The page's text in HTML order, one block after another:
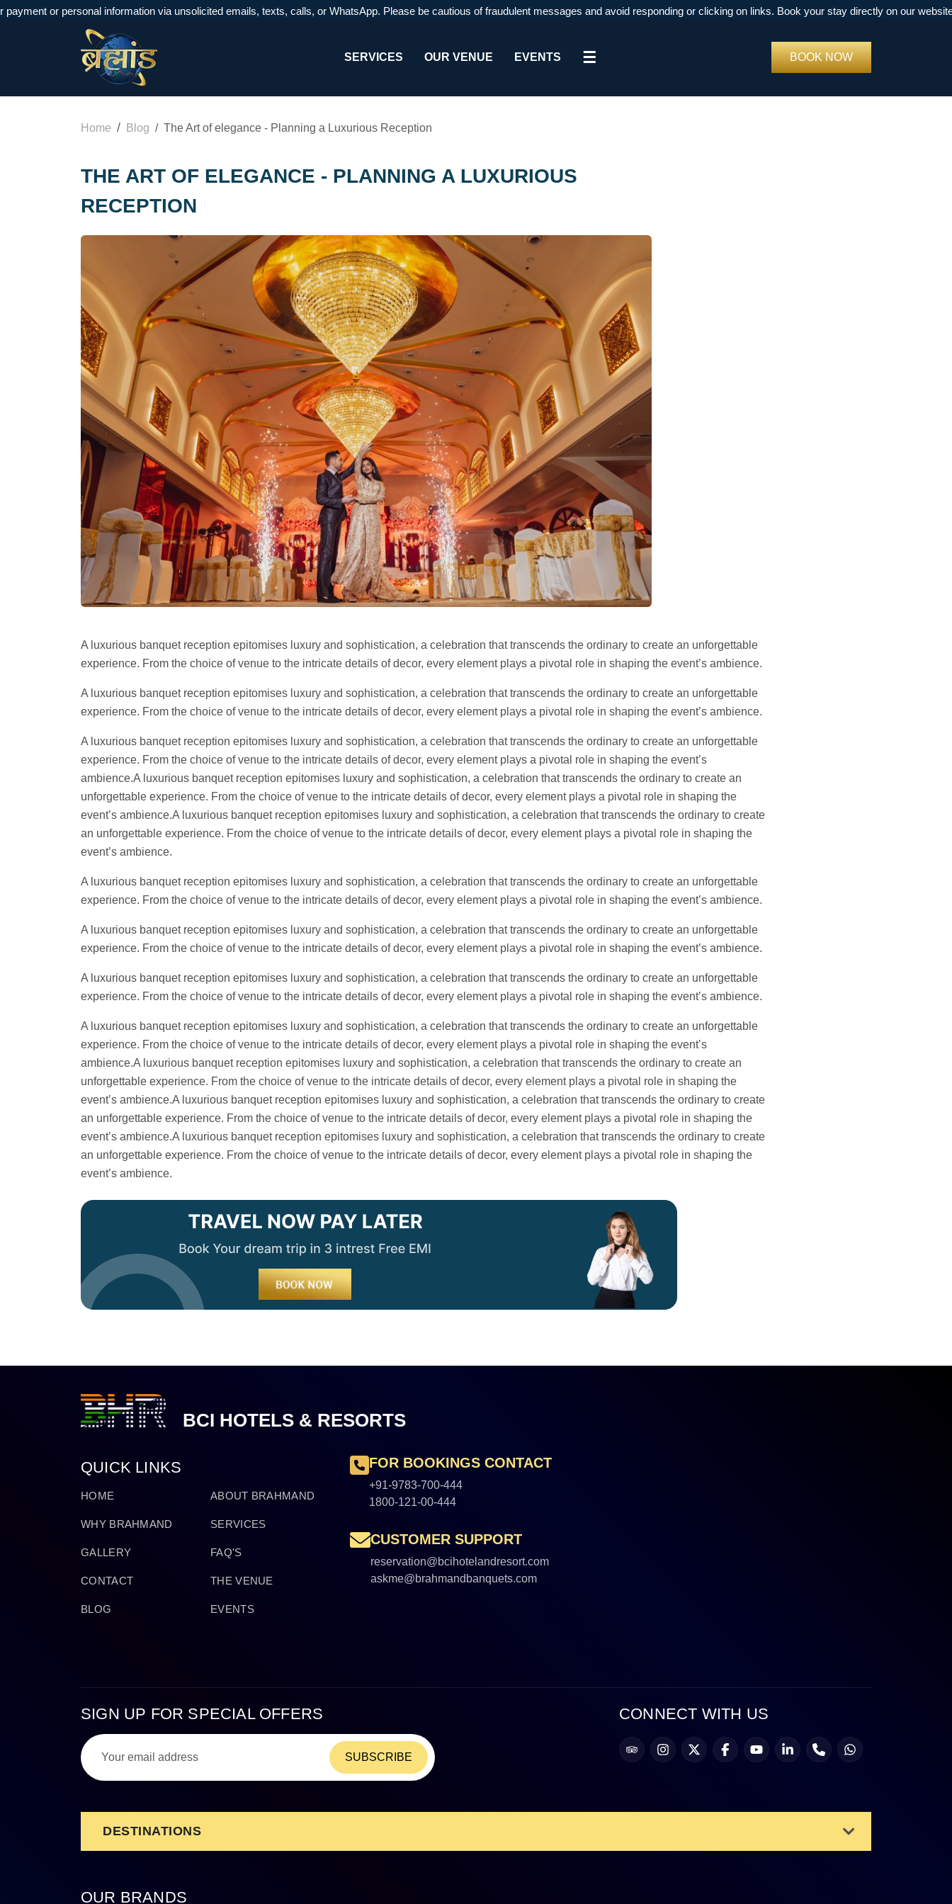
or personal information via unsolicited emails, texts, calls, or WhatsApp. Please be cautious of fraudulent messages and avoid responding or clicking on links. Book your stay directly on our website
SERVICES OUR VENUE EVENTS ☰ BOOK NOW
Home Blog The Art of elegance - Planning a Luxurious Reception
THE ART OF ELEGANCE - PLANNING A LUXURIOUS
RECEPTION
A luxurious banquet reception epitomises luxury and sophistication, a celebration that transcends the ordinary to create an unforgettable
experience. From the choice of venue to the intricate details of decor, every element plays a pivotal role in shaping the event’s ambience.
A luxurious banquet reception epitomises luxury and sophistication, a celebration that transcends the ordinary to create an unforgettable
experience. From the choice of venue to the intricate details of decor, every element plays a pivotal role in shaping the event’s ambience.
A luxurious banquet reception epitomises luxury and sophistication, a celebration that transcends the ordinary to create an unforgettable
experience. From the choice of venue to the intricate details of decor, every element plays a pivotal role in shaping the event’s
ambience.A luxurious banquet reception epitomises luxury and sophistication, a celebration that transcends the ordinary to create an
unforgettable experience. From the choice of venue to the intricate details of decor, every element plays a pivotal role in shaping the
event’s ambience.A luxurious banquet reception epitomises luxury and sophistication, a celebration that transcends the ordinary to create
an unforgettable experience. From the choice of venue to the intricate details of decor, every element plays a pivotal role in shaping the
event’s ambience.
A luxurious banquet reception epitomises luxury and sophistication, a celebration that transcends the ordinary to create an unforgettable
experience. From the choice of venue to the intricate details of decor, every element plays a pivotal role in shaping the event’s ambience.
A luxurious banquet reception epitomises luxury and sophistication, a celebration that transcends the ordinary to create an unforgettable
experience. From the choice of venue to the intricate details of decor, every element plays a pivotal role in shaping the event’s ambience.
A luxurious banquet reception epitomises luxury and sophistication, a celebration that transcends the ordinary to create an unforgettable
experience. From the choice of venue to the intricate details of decor, every element plays a pivotal role in shaping the event’s ambience.
A luxurious banquet reception epitomises luxury and sophistication, a celebration that transcends the ordinary to create an unforgettable
experience. From the choice of venue to the intricate details of decor, every element plays a pivotal role in shaping the event’s
ambience.A luxurious banquet reception epitomises luxury and sophistication, a celebration that transcends the ordinary to create an
unforgettable experience. From the choice of venue to the intricate details of decor, every element plays a pivotal role in shaping the
event’s ambience.A luxurious banquet reception epitomises luxury and sophistication, a celebration that transcends the ordinary to create
an unforgettable experience. From the choice of venue to the intricate details of decor, every element plays a pivotal role in shaping the
event’s ambience.A luxurious banquet reception epitomises luxury and sophistication, a celebration that transcends the ordinary to create
an unforgettable experience. From the choice of venue to the intricate details of decor, every element plays a pivotal role in shaping the
event’s ambience.
BCI HOTELS & RESORTS
QUICK LINKS
HOME ABOUT BRAHMAND
WHY BRAHMAND SERVICES
GALLERY FAQ'S
CONTACT THE VENUE
BLOG EVENTS
FOR BOOKINGS CONTACT
+91-9783-700-444
1800-121-00-444
CUSTOMER SUPPORT
reservation@bcihotelandresort.com
askme@brahmandbanquets.com
SIGN UP FOR SPECIAL OFFERS
SUBSCRIBE
CONNECT WITH US
DESTINATIONS
OUR BRANDS